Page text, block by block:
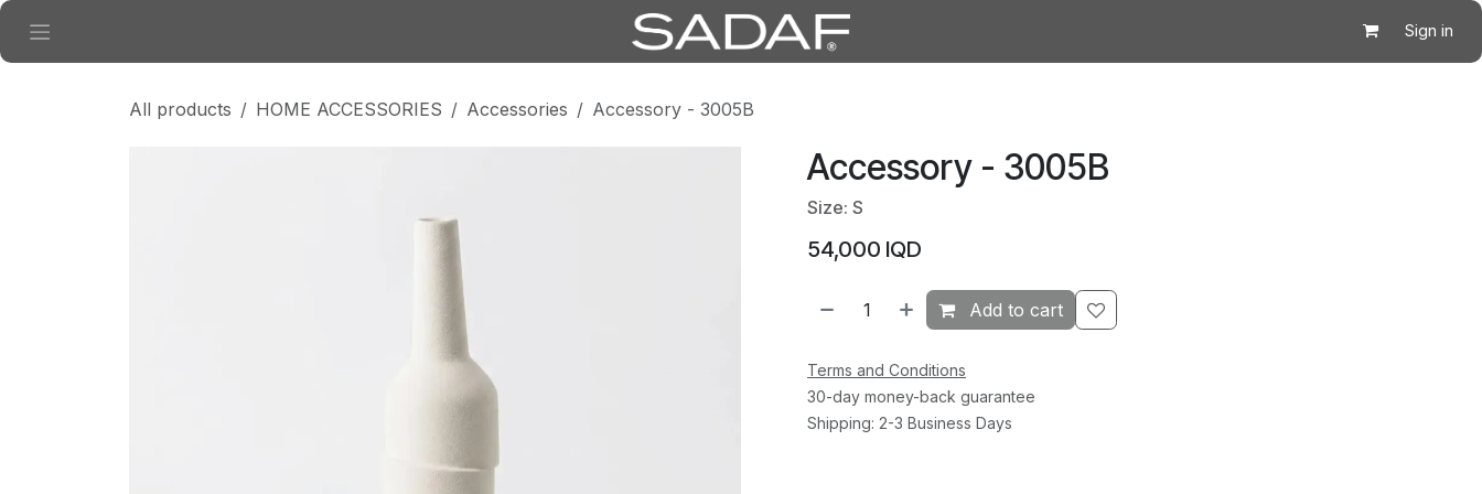
Skip to Content
Sign in
All products HOME ACCESSORIES Accessories Accessory - 3005B
Accessory - 3005B
Size: S
54,000 IQD
Add to cart
Terms and Conditions
30-day money-back guarantee
Shipping: 2-3 Business Days